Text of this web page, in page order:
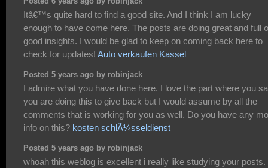
Itâ€™s quite hard to find a good site. And I think I am lucky
enough to have come here. The posts are doing great and full
good insights. I would be glad to keep on coming back here to
check for updates! Auto verkaufen Kassel
Posted 5 years ago by robinjack
I admire what you have done here. I love the part where you
you are doing this to give back but I would assume by all the
comments that is working for you as well. Do you have any
info on this? kosten schlÃ¼sseldienst
Posted 5 years ago by robinjack
whoah this weblog is excellent i really like studying your posts.